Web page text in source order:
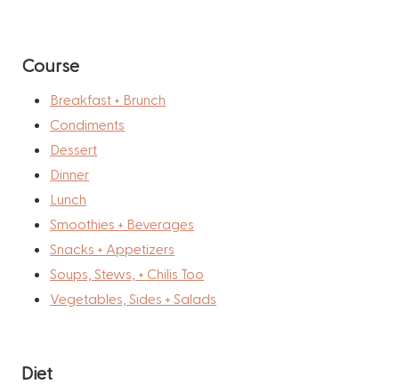
Course
Breakfast + Brunch
Condiments
Dessert
Dinner
Lunch
Smoothies + Beverages
Snacks + Appetizers
Soups, Stews, + Chilis Too
Vegetables, Sides + Salads
Diet